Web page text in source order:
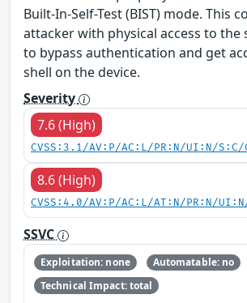
Built-In-Self-Test (BIST) mode. This
attacker with physical access to the
to bypass authentication and get
shell on the device.
Severity
7.6 (High)
CVSS:3.1/AV:P/AC:L/PR:N/UI:N/
8.6 (High)
CVSS:4.0/AV:P/AC:L/AT:N/PR:N/
SSVC
Exploitation: none
Automatable: no
Technical Impact: total